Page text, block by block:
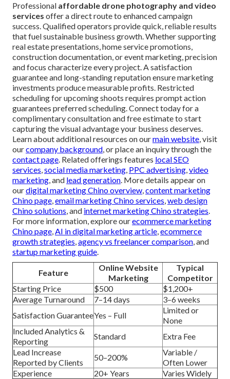
Professional affordable drone photography and video
services offer a direct route to enhanced campaign
success. Qualified operators provide quick, reliable results
that fuel sustainable business growth. Whether supporting
real estate presentations, home service promotions,
construction documentation, or event marketing, precision
and focus characterize every project. A satisfaction
guarantee and long-standing reputation ensure marketing
investments produce measurable profits. Restricted
scheduling for upcoming shoots requires prompt action
guarantees preferred scheduling. Connect today for a
complimentary consultation and free estimate to start
capturing the visual advantage your business deserves.
Learn about additional resources on ourmain website, visit
ourcompany background, or place an inquiry through the
contact page. Related offerings features local SEO
services,social media marketing, PPC advertising,video
marketing, and lead generation. More details appear on
ourdigital marketing Chino overview,content marketing
Chino page,email marketing Chino services,web design
Chino solutions, and internet marketing Chino strategies.
For more information, explore ourecommerce marketing
Chino page,AI in digital marketing article,ecommerce
growth strategies,agency vs freelancer comparison, and
startup marketing guide.
Feature
Online Website
Marketing
Typical
Competitor
Starting Price
$500
$1,200+
Average Turnaround
7–14 days
3–6 weeks
Satisfaction GuaranteeYes – Full
Limited or
None
Included Analytics &
Reporting
Standard
Extra Fee
Lead Increase
Reported by Clients
50–200%
Variable /
Often Lower
Experience
20+ Years Varies Widely